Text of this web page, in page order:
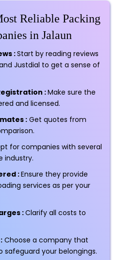
Reliable Packing
in Jalaun
:Start by reading reviews
Justdial to get a sense of
:Make sure the
and licensed.
: Get quotes from
for companies with several
industry.
:Ensure they provide
services as per your
:Clarify all costs to
Choose a company that
your belongings.